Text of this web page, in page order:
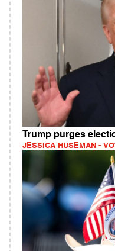
Trump purges
JESSICA HUSEMAN -